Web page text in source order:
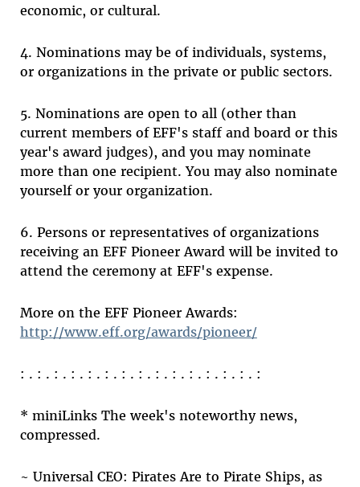
economic, or cultural.
4. Nominations may be of individuals, systems,
or organizations in the private or public sectors.
5. Nominations are open to all (other than
current members of EFF's staff and board or this
year's award judges), and you may nominate
more than one recipient. You may also nominate
yourself or your organization.
6. Persons or representatives of organizations
receiving an EFF Pioneer Award will be invited to
attend the ceremony at EFF's expense.
More on the EFF Pioneer Awards:
http://www.eff.org/awards/pioneer/
: . : . : . : . : . : . : . : . : . : . : . : . : . : . :
* miniLinks The week's noteworthy news,
compressed.
~ Universal CEO: Pirates Are to Pirate Ships, as